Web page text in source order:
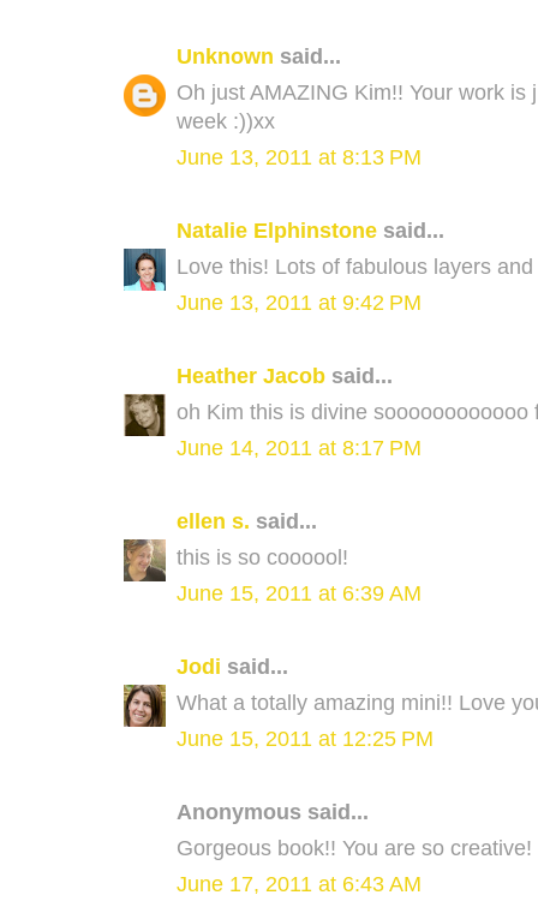
Unknown said...
Oh just AMAZING Kim!! Your work
week :))xx
June 13, 2011 at 8:13 PM
Natalie Elphinstone said...
Love this! Lots of fabulous layers
June 13, 2011 at 9:42 PM
Heather Jacob said...
oh Kim this is divine
June 14, 2011 at 8:17 PM
ellen s. said...
this is so coooool!
June 15, 2011 at 6:39 AM
Jodi said...
What a totally amazing mini!! Love
June 15, 2011 at 12:25 PM
Anonymous said...
Gorgeous book!! You are so creative!
June 17, 2011 at 6:43 AM